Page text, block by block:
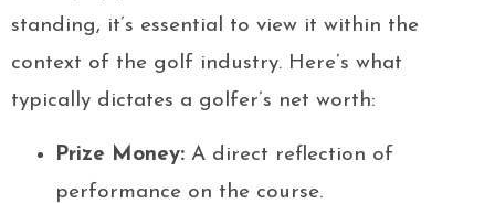
standing, it’s essential to view it within the
context of the golf industry. Here’s what
typically dictates a golfer’s net worth:
Prize Money: A direct reflection of
performance on the course.